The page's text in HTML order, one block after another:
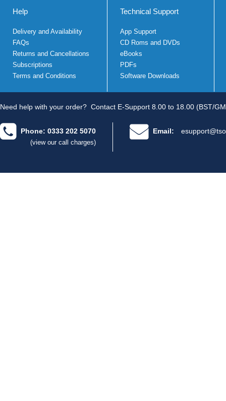
Help
Delivery and Availability
FAQs
Returns and Cancellations
Subscriptions
Terms and Conditions
Technical Support
App Support
CD Roms and DVDs
eBooks
PDFs
Software Downloads
Need help with your order? Contact E-Support 8.00 to 18.00 (BST/
Phone: 0333 202 5070
(view our call charges)
Email: